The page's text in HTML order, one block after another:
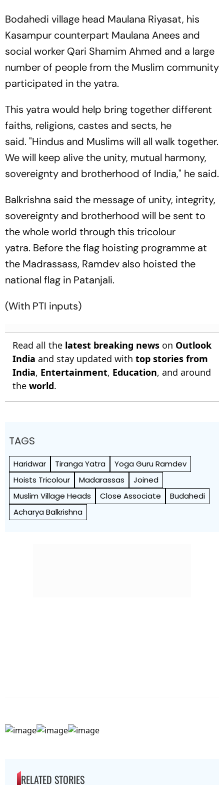
Bodahedi village head Maulana Riyasat, his
Kasampur counterpart Maulana Anees and
social worker Qari Shamim Ahmed and a large
number of people from the Muslim community
participated in the yatra.
This yatra would help bring together different
faiths, religions, castes and sects, he
said. "Hindus and Muslims will all walk together.
We will keep alive the unity, mutual harmony,
sovereignty and brotherhood of India," he said.
Balkrishna said the message of unity, integrity,
sovereignty and brotherhood will be sent to
the whole world through this tricolour
yatra. Before the flag hoisting programme at
the Madrassass, Ramdev also hoisted the
national flag in Patanjali.
(With PTI inputs)
Read all the latest breaking news on Outlook
India and stay updated with top stories from
India, Entertainment, Education, and around
the world.
TAGS
Haridwar Tiranga Yatra
Yoga Guru Ramdev
Hoists Tricolour
Madarassas
Joined
Muslim Village Heads
Close Associate
Budahedi
Acharya Balkrishna
RELATED STORIES